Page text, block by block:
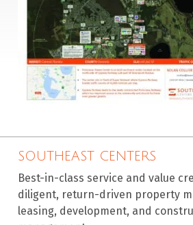
SOUTHEAST CENTERS
Best-in-class service and value
diligent, return-driven property
leasing, development, and